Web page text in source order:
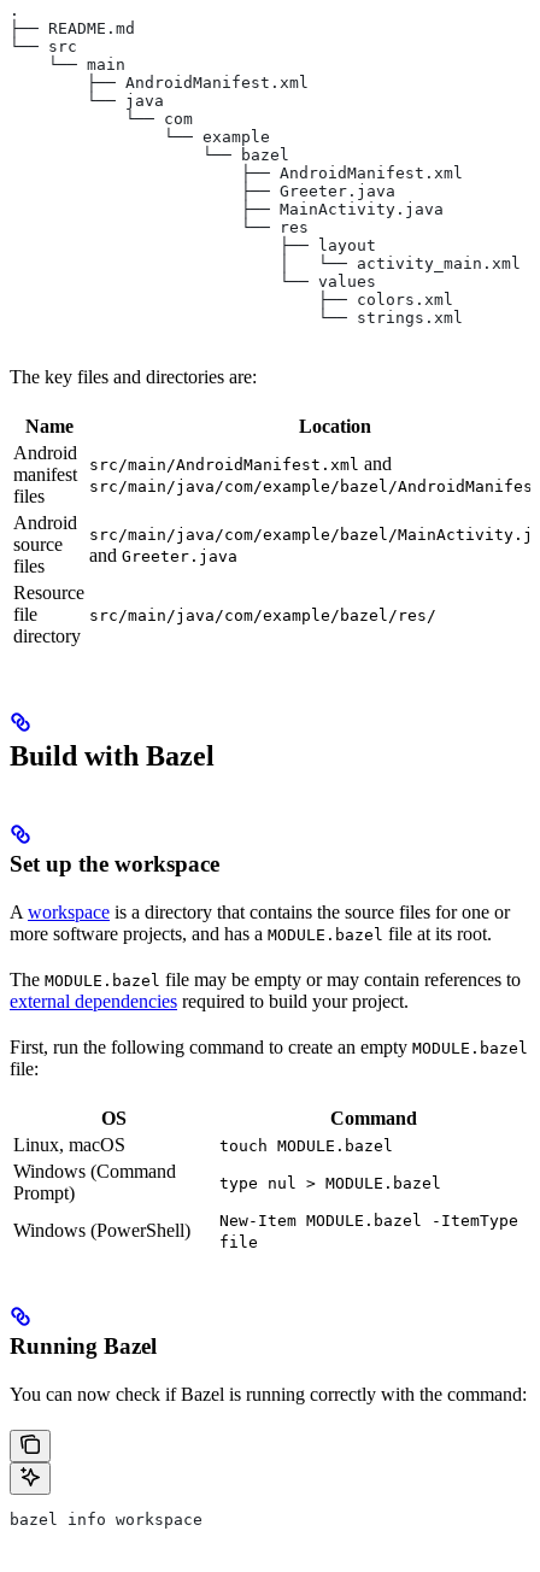
.
├── README.md
└── src
    └── main
        ├── AndroidManifest.xml
        └── java
            └── com
                └── example
                    └── bazel
                        ├── AndroidManifest.xml
                        ├── Greeter.java
                        ├── MainActivity.java
                        └── res
                            ├── layout
                            │   └── activity_main.xml
                            └── values
                                ├── colors.xml
                                └── strings.xml
The key files and directories are:
Name
Location
Android
manifest
files
src/main/AndroidManifest.xml and
src/main/java/com/example/bazel/
Android
source
files
src/main/java/com/example/bazel/
and Greeter.java
Resource
file
directory
src/main/java/com/example/bazel/res/
Build with Bazel
Set up the workspace
A workspace is a directory that contains the source files for one or
more software projects, and has a MODULE.bazel file at its root.
The MODULE.bazel file may be empty or may contain references to
external dependencies required to build your project.
First, run the following command to create an empty MODULE.bazel
file:
OS
Command
Linux, macOS
touch MODULE.bazel
Windows (Command
Prompt)
type nul > MODULE.bazel
Windows (PowerShell)
New-Item MODULE.bazel -ItemType
file
Running Bazel
You can now check if Bazel is running correctly with the command:
bazel info workspace